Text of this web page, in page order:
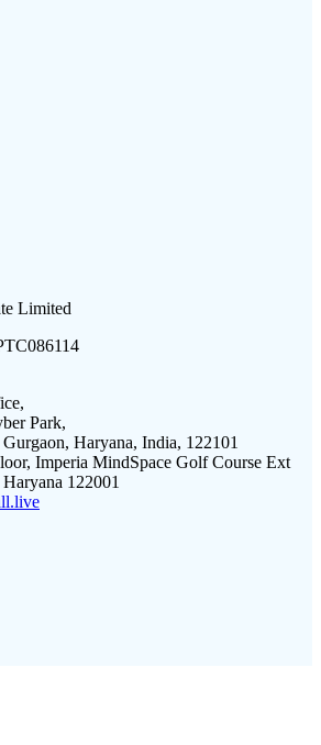
Limited
Park,
Haryana, India, 122101
Imperia MindSpace Golf Course Ext
122001